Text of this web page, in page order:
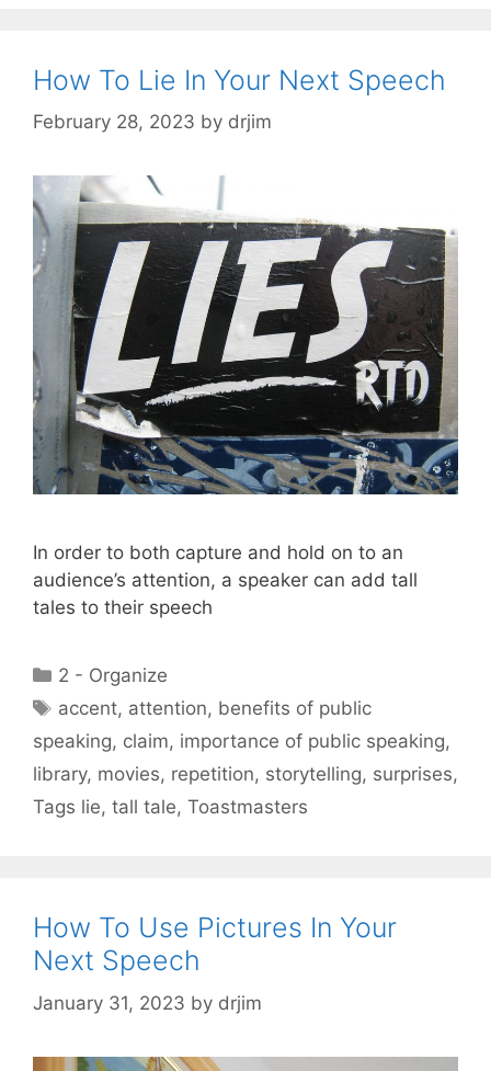
How To Lie In Your Next Speech
February 28, 2023 by drjim
In order to both capture and hold on to an
audience’s attention, a speaker can add tall
tales to their speech
Categories
2 - Organize
Tags
accent, attention, benefits of public
speaking, claim, importance of public speaking,
library, movies, repetition, storytelling, surprises,
Tags lie, tall tale, Toastmasters
How To Use Pictures In Your
Next Speech
January 31, 2023 by drjim